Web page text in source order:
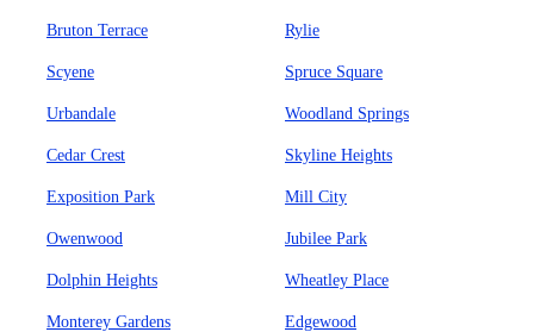
Bruton Terrace Rylie
Scyene Spruce Square
Urbandale Woodland Springs
Cedar Crest Skyline Heights
Exposition Park Mill City
Owenwood Jubilee Park
Dolphin Heights Wheatley Place
Monterey Gardens Edgewood